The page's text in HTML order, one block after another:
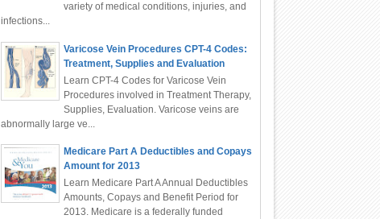
variety of medical conditions, injuries, and
infections...
Varicose Vein Procedures CPT-4 Codes:
Treatment, Supplies and Evaluation
Learn CPT-4 Codes for Varicose Vein
Procedures involved in Treatment Therapy,
Supplies, Evaluation. Varicose veins are
abnormally large ve...
Medicare Part A Deductibles and Copays
Amount for 2013
Learn Medicare Part A Annual Deductibles
Amounts, Copays and Benefit Period for
2013. Medicare is a federally funded